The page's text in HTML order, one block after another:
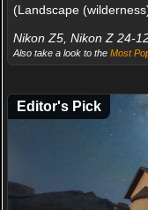
(Landscape
Nikon Z5, Nikon Z 24-
Also take a look to the Most
Editor's Pick